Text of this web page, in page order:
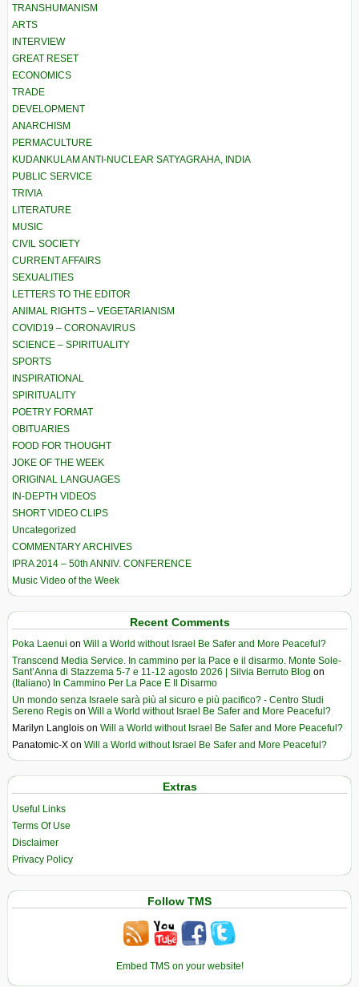
TRANSHUMANISM
ARTS
INTERVIEW
GREAT RESET
ECONOMICS
TRADE
DEVELOPMENT
ANARCHISM
PERMACULTURE
KUDANKULAM ANTI-NUCLEAR SATYAGRAHA, INDIA
PUBLIC SERVICE
TRIVIA
LITERATURE
MUSIC
CIVIL SOCIETY
CURRENT AFFAIRS
SEXUALITIES
LETTERS TO THE EDITOR
ANIMAL RIGHTS – VEGETARIANISM
COVID19 – CORONAVIRUS
SCIENCE – SPIRITUALITY
SPORTS
INSPIRATIONAL
SPIRITUALITY
POETRY FORMAT
OBITUARIES
FOOD FOR THOUGHT
JOKE OF THE WEEK
ORIGINAL LANGUAGES
IN-DEPTH VIDEOS
SHORT VIDEO CLIPS
Uncategorized
COMMENTARY ARCHIVES
IPRA 2014 – 50th ANNIV. CONFERENCE
Music Video of the Week
Recent Comments
Poka Laenui on Will a World without Israel Be Safer and More Peaceful?
Transcend Media Service. In cammino per la Pace e il disarmo. Monte Sole-
Sant’Anna di Stazzema 5-7 e 11-12 agosto 2026 | Silvia Berruto Blog on
(Italiano) In Cammino Per La Pace E Il Disarmo
Un mondo senza Israele sarà più al sicuro e più pacifico? - Centro Studi
Sereno Regis on Will a World without Israel Be Safer and More Peaceful?
Marilyn Langlois on Will a World without Israel Be Safer and More Peaceful?
Panatomic-X on Will a World without Israel Be Safer and More Peaceful?
Extras
Useful Links
Terms Of Use
Disclaimer
Privacy Policy
Follow TMS
Embed TMS on your website!